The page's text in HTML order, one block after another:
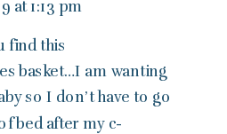
at 1:13 pm
find this
basket…I am wanting
so I don’t have to go
bed after my c-